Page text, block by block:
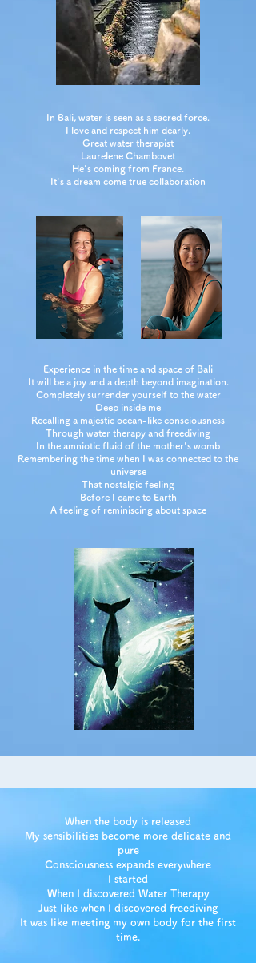
In Bali, water is seen as a sacred force.
I love and respect him dearly.
Great water therapist
Laurelene Chambovet
He's coming from France.
It's a dream come true collaboration
Experience in the time and space of Bali
It will be a joy and a depth beyond imagination.
Completely surrender yourself to the water
Deep inside me
Recalling a majestic ocean-like consciousness
Through water therapy and freediving
In the amniotic fluid of the mother's womb
Remembering the time when I was connected to the
universe
That nostalgic feeling
Before I came to Earth
A feeling of reminiscing about space
When the body is released
My sensibilities become more delicate and
pure
Consciousness expands everywhere
I started
When I discovered Water Therapy
Just like when I discovered freediving
It was like meeting my own body for the first
time.